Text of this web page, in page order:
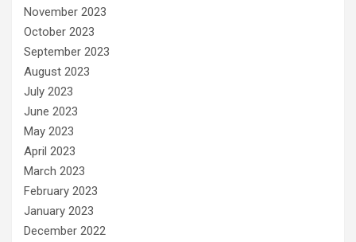
November 2023
October 2023
September 2023
August 2023
July 2023
June 2023
May 2023
April 2023
March 2023
February 2023
January 2023
December 2022